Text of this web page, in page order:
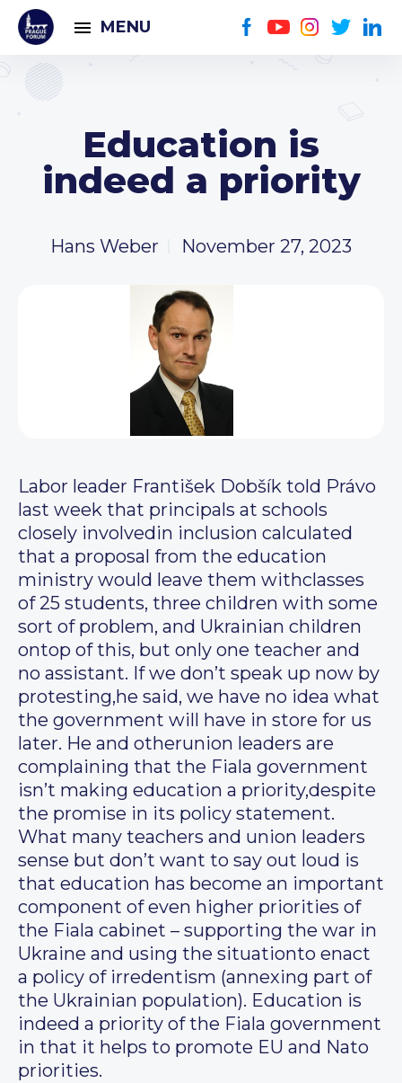
MENU
Education is
indeed a priority
Hans Weber November 27, 2023
Labor leader František Dobšík told Právo
last week that principals at schools
closely involvedin inclusion calculated
that a proposal from the education
ministry would leave them withclasses
of 25 students, three children with some
sort of problem, and Ukrainian children
ontop of this, but only one teacher and
no assistant. If we don’t speak up now by
protesting,he said, we have no idea what
the government will have in store for us
later. He and otherunion leaders are
complaining that the Fiala government
isn’t making education a priority,despite
the promise in its policy statement.
What many teachers and union leaders
sense but don’t want to say out loud is
that education has become an important
component of even higher priorities of
the Fiala cabinet – supporting the war in
Ukraine and using the situationto enact
a policy of irredentism (annexing part of
the Ukrainian population). Education is
indeed a priority of the Fiala government
in that it helps to promote EU and Nato
priorities.